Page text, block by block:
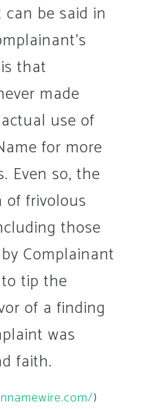
be said in
that
made
use of
for more
Even so, the
frivolous
those
Complainant
tip the
of a finding
was
faith.
)